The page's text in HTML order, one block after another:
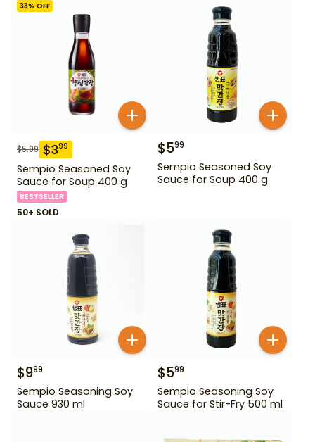
33% OFF
$5.99 $399
Sempio Seasoned Soy
Sauce for Soup 400 g
BESTSELLER
50+ SOLD
$599
Sempio Seasoned Soy
Sauce for Soup 400 g
$999
Sempio Seasoning Soy
Sauce 930 ml
$599
Sempio Seasoning Soy
Sauce for Stir-Fry 500 ml